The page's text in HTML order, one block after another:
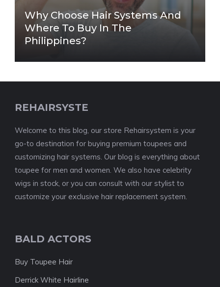
Why Choose Hair Systems And
Where To Buy In The
Philippines?
REHAIRSYSTE
Welcome to this blog, our store Rehairsystem is your
go-to destination for buying premium toupees and
customizing hair systems. Our blog is everything about
toupee for men and women. We also have celebrity
wigs in stock, or you can consult with our stylist to
customize your exclusive hair replacement system.
BALD ACTORS
Buy Toupee Hair
Derrick White Hairline